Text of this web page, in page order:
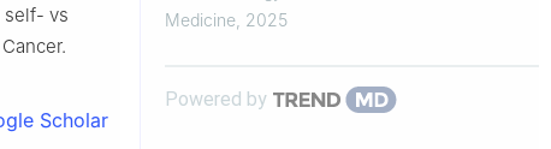
self- vs
Scholar
Medicine 2025
Powered by